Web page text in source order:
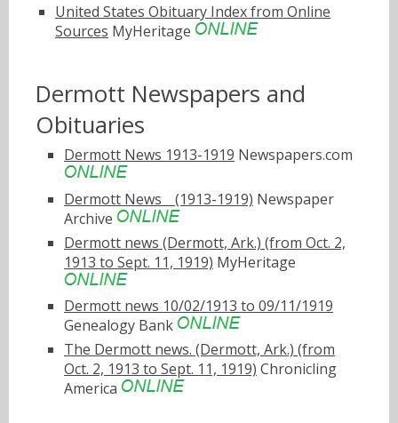
United States Obituary Index from Online
Sources MyHeritage
Dermott Newspapers and
Obituaries
Dermott News 1913-1919 Newspapers.com
Dermott Newsﾠ(1913-1919) Newspaper
Archive
Dermott news (Dermott, Ark.) (from Oct. 2,
1913 to Sept. 11, 1919) MyHeritage
Dermott news 10/02/1913 to 09/11/1919
Genealogy Bank
The Dermott news. (Dermott, Ark.) (from
Oct. 2, 1913 to Sept. 11, 1919) Chronicling
America